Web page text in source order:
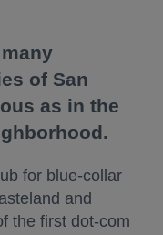
of San
as in the
for blue-collar
and
the first dot-com